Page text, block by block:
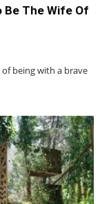
Be The Wife Of
being with a brave